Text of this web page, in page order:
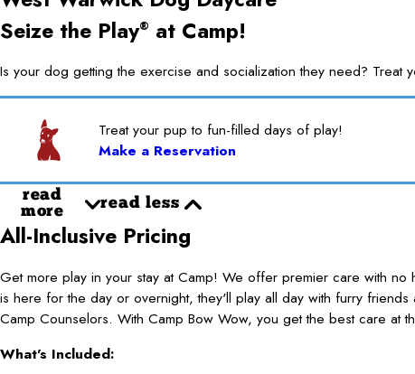
Seize the Play® at Camp!
Is your dog getting the exercise and socialization they need?
Treat your pup to fun-filled days of play!
Make a Reservation
read
more
read less
All-Inclusive Pricing
Get more play in your stay at Camp! We offer premier care with
is here for the day or overnight, they'll play all day with furry
Camp Counselors. With Camp Bow Wow, you get the best care at
What's Included: